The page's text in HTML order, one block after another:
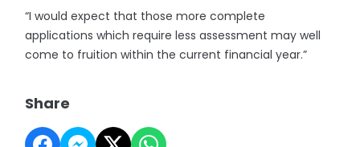
“I would expect that those more complete
applications which require less assessment may well
come to fruition within the current financial year.”
Share